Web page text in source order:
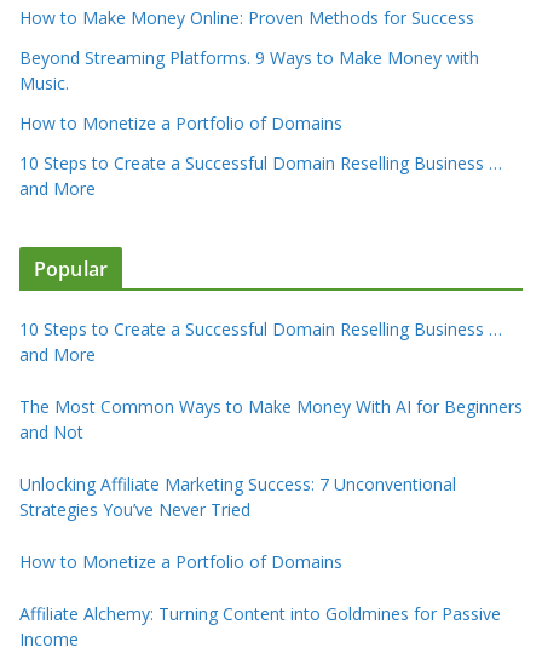
How to Make Money Online: Proven Methods for Success
Beyond Streaming Platforms. 9 Ways to Make Money with
Music.
How to Monetize a Portfolio of Domains
10 Steps to Create a Successful Domain Reselling Business …
and More
Popular
10 Steps to Create a Successful Domain Reselling Business …
and More
The Most Common Ways to Make Money With AI for Beginners
and Not
Unlocking Affiliate Marketing Success: 7 Unconventional
Strategies You’ve Never Tried
How to Monetize a Portfolio of Domains
Affiliate Alchemy: Turning Content into Goldmines for Passive
Income